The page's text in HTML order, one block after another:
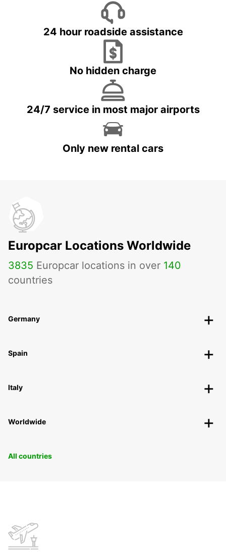
24 hour roadside assistance
No hidden charge
24/7 service in most major airports
Only new rental cars
Europcar Locations Worldwide
3835 Europcar locations in over 140
countries
Germany
Spain
Italy
Worldwide
All countries